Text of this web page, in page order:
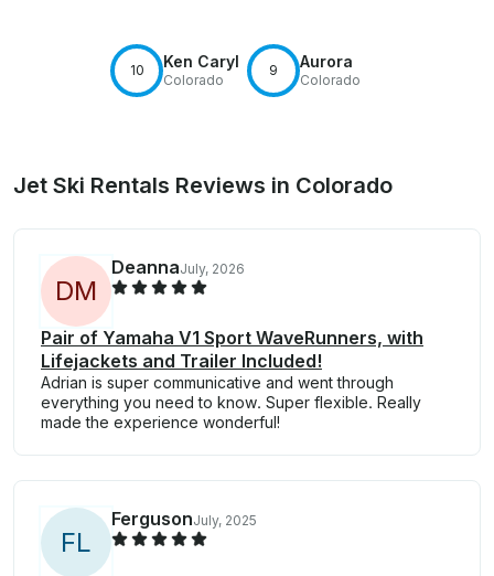
10 Ken Caryl
Colorado
9 Aurora
Colorado
Jet Ski Rentals Reviews in Colorado
DM
DeannaJuly, 2026
Pair of Yamaha V1 Sport WaveRunners, with
Lifejackets and Trailer Included!
Adrian is super communicative and went through
everything you need to know. Super flexible. Really
made the experience wonderful!
FL
FergusonJuly, 2025